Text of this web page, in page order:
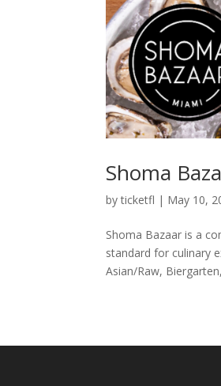
Shoma
byticketfl | May 10,
Shoma Bazaar is a
standard for culinary
Asian/Raw,